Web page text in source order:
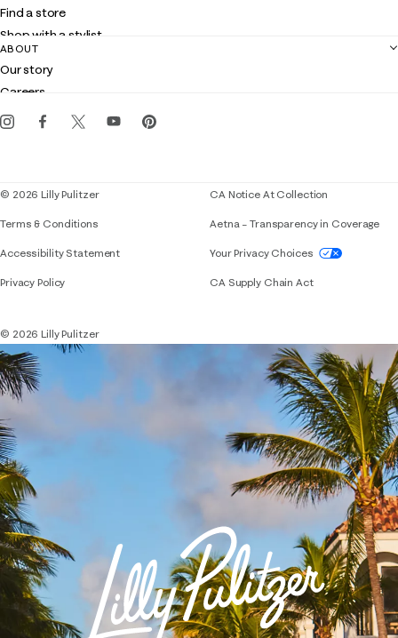
Returns
Contact us
Customer service
Find a store
Shop with a stylist
Club Lilly
Gift cards
ABOUT
Our story
Careers
Events
© 2026 Lilly Pulitzer
Terms & Conditions
Accessibility StatementIf you need assistance using our website,
Privacy Policy
CA Notice At Collection
Aetna – Transparency in Coverage
Your Privacy Choices
CA Supply Chain Act
© 2026 Lilly Pulitzer